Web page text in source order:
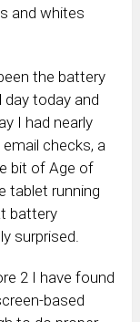
and whites
the battery
today and
I had nearly
checks, a
bit of Age of
tablet running
battery
surprised.
2 I have found
based